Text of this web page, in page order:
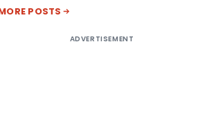
POSTS
ADVERTISEMENT